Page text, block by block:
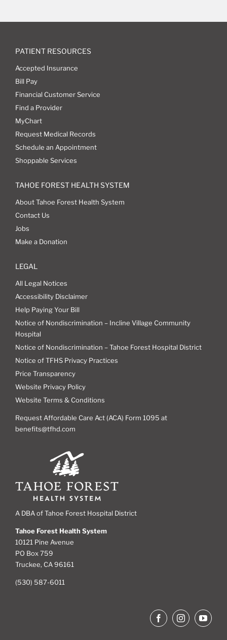
PATIENT RESOURCES
Accepted Insurance
Bill Pay
Financial Customer Service
Find a Provider
MyChart
Request Medical Records
Schedule an Appointment
Shoppable Services
TAHOE FOREST HEALTH SYSTEM
About Tahoe Forest Health System
Contact Us
Jobs
Make a Donation
LEGAL
All Legal Notices
Accessibility Disclaimer
Help Paying Your Bill
Notice of Nondiscrimination – Incline Village Community
Hospital
Notice of Nondiscrimination – Tahoe Forest Hospital District
Notice of TFHS Privacy Practices
Price Transparency
Website Privacy Policy
Website Terms & Conditions
Request Affordable Care Act (ACA) Form 1095 at
benefits@tfhd.com
A DBA of Tahoe Forest Hospital District
Tahoe Forest Health System
10121 Pine Avenue
PO Box 759
Truckee, CA 96161
(530) 587-6011